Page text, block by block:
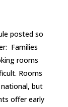
posted so
Families
rooms
Rooms
but
offer early